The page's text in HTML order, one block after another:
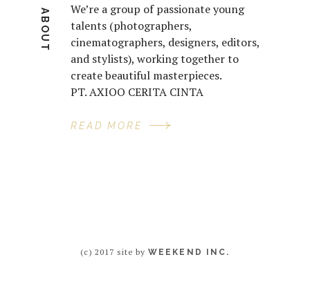
ABOUT
We’re a group of passionate young
talents (photographers,
cinematographers, designers, editors,
and stylists), working together to
create beautiful masterpieces.
PT. AXIOO CERITA CINTA
READ MORE
(c) 2017 site byWEEKEND INC.